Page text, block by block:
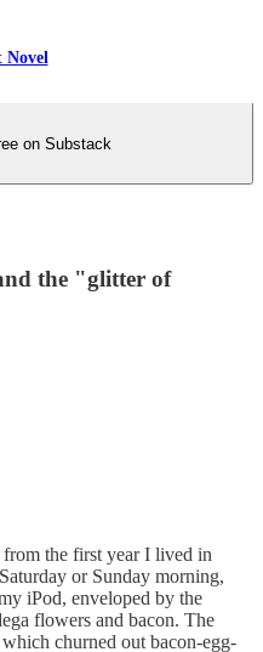
Novel
on Substack
the "glitter of
from the first year I lived in
or Sunday morning,
iPod, enveloped by the
flowers and bacon. The
churned out bacon-egg-